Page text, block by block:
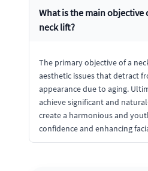
What is the main objective
neck lift?
The primary objective of a
aesthetic issues that detract
appearance due to aging.
achieve significant and
create a harmonious and
confidence and enhancing